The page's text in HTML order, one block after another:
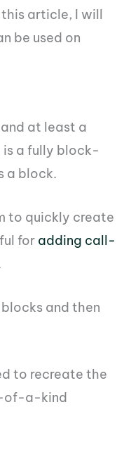
this article, I will
be used on
at least a
is a fully block-
a block.
to quickly create
for adding call-
and then
to recreate the
of-a-kind